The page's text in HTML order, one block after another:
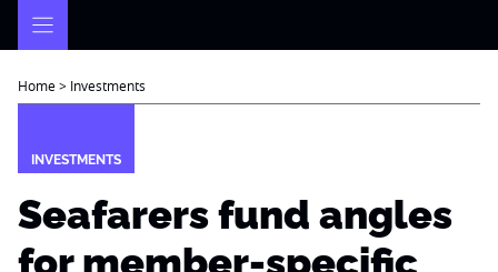
Home> Investments
INVESTMENTS
Seafarers fund angles
for member-specific